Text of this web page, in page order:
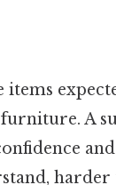
items
A